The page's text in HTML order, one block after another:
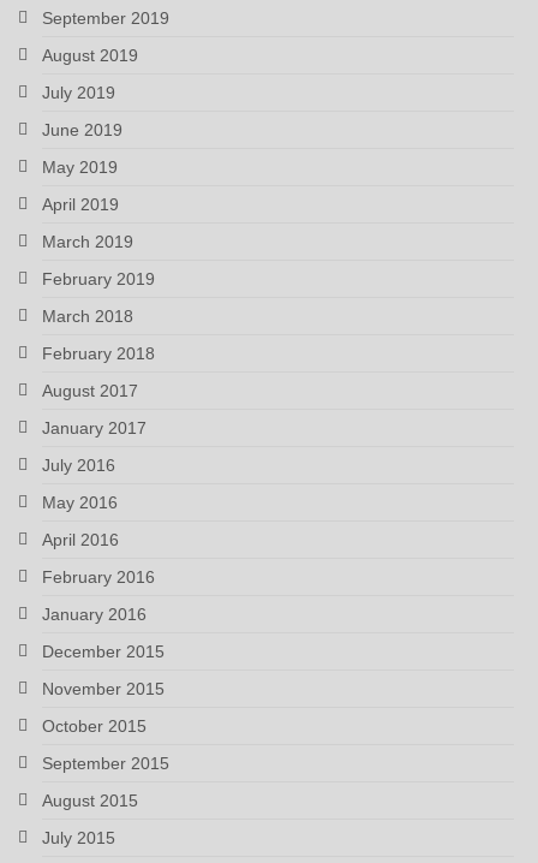
September 2019
August 2019
July 2019
June 2019
May 2019
April 2019
March 2019
February 2019
March 2018
February 2018
August 2017
January 2017
July 2016
May 2016
April 2016
February 2016
January 2016
December 2015
November 2015
October 2015
September 2015
August 2015
July 2015